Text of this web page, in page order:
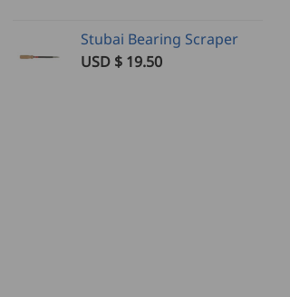
Stubai Bearing Scraper
USD $ 19.50